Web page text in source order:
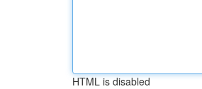
HTML is disabled